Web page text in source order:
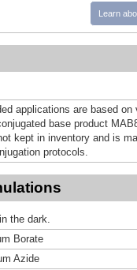
Learn
applications are based
base product
kept in inventory and is
protocols.
the dark.
Borate
Azide